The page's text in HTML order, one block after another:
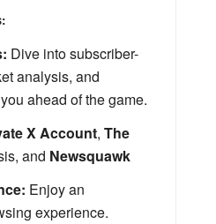
Dive into subscriber-
analysis, and
ahead of the game.
X Account, The
and Newsquawk
Enjoy an
experience.